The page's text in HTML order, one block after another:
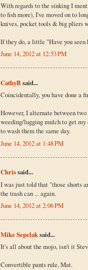
With regards to the sinking I
to fish more), I've moved on to
knives, pocket tools & big pliers
If they do, a little "Have you
June 14, 2012 at 12:53 PM
CathyB said...
Coincidentally, you have done a
However, I alternate between
weeding/lugging mulch to get
to wash them the same day.
June 14, 2012 at 1:48 PM
Chrissaid...
I was just told that "those shorts
the trash can ... again.
June 14, 2012 at 2:06 PM
Mike Sepelaksaid...
It's all about the mojo, isn't it
Convertible pants rule, Mat.